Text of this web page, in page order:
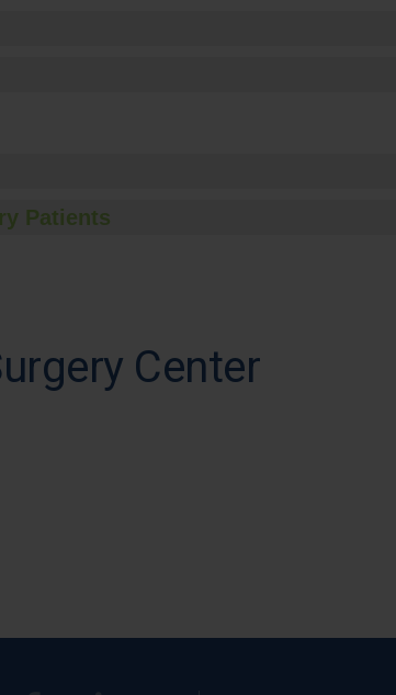
Patients
Center